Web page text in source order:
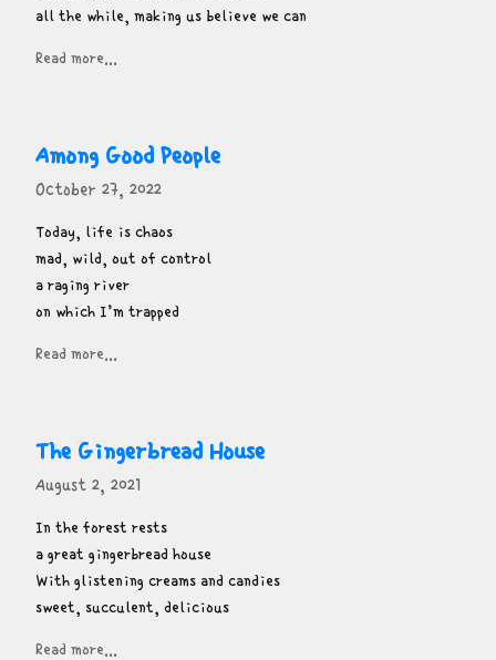
all the while, making us believe we can
Read more...
Among Good People
October 27, 2022
Today, life is chaos
mad, wild, out of control
a raging river
on which I’m trapped
Read more...
The Gingerbread House
August 2, 2021
In the forest rests
a great gingerbread house
With glistening creams and candies
sweet, succulent, delicious
Read more...